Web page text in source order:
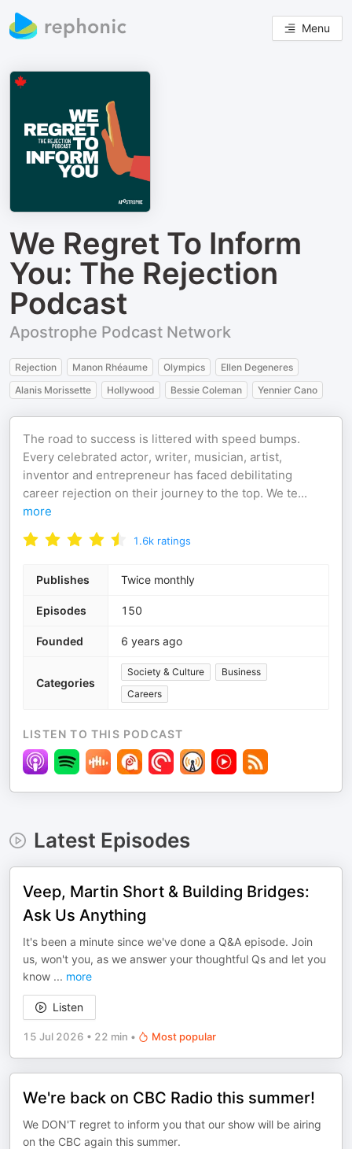
Menu
We Regret To Inform
You: The Rejection
Podcast
Apostrophe Podcast Network
Rejection Manon Rhéaume Olympics
Ellen Degeneres
Alanis Morissette
Hollywood Bessie Coleman Yennier Cano
The road to success is littered with speed bumps.
Every celebrated actor, writer, musician, artist,
inventor and entrepreneur has faced debilitating
career rejection on their journey to the top. We te...
more
1.6k ratings
Publishes Twice monthly
Episodes 150
Founded 6 years ago
Categories
Society & Culture
Business
Careers
LISTEN TO THIS PODCAST
Latest Episodes
Veep, Martin Short & Building Bridges:
Ask Us Anything
It's been a minute since we've done a Q&A episode. Join
us, won't you, as we answer your thoughtful Qs and let you
know ... more
Listen
15 Jul 2026 • 22 min • Most popular
We're back on CBC Radio this summer!
We DON'T regret to inform you that our show will be airing
on the CBC again this summer.